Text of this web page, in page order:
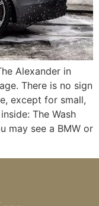
Alexander in
There is no sign
except for small,
The Wash
may see a BMW or